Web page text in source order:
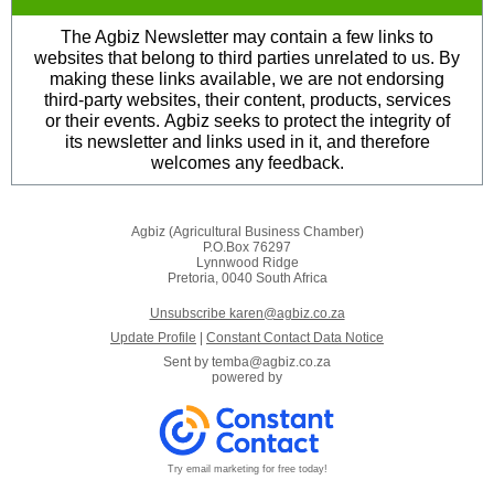
The Agbiz Newsletter may contain a few links to
websites that belong to third parties unrelated to us. By
making these links available, we are not endorsing
third-party websites, their content, products, services
or their events. Agbiz seeks to protect the integrity of
its newsletter and links used in it, and therefore
welcomes any feedback.
Agbiz (Agricultural Business Chamber)
P.O.Box 76297
Lynnwood Ridge
Pretoria, 0040 South Africa
Unsubscribe karen@agbiz.co.za
Update Profile
Constant Contact Data Notice
Sent by temba@agbiz.co.za
powered by
Try email marketing for free today!